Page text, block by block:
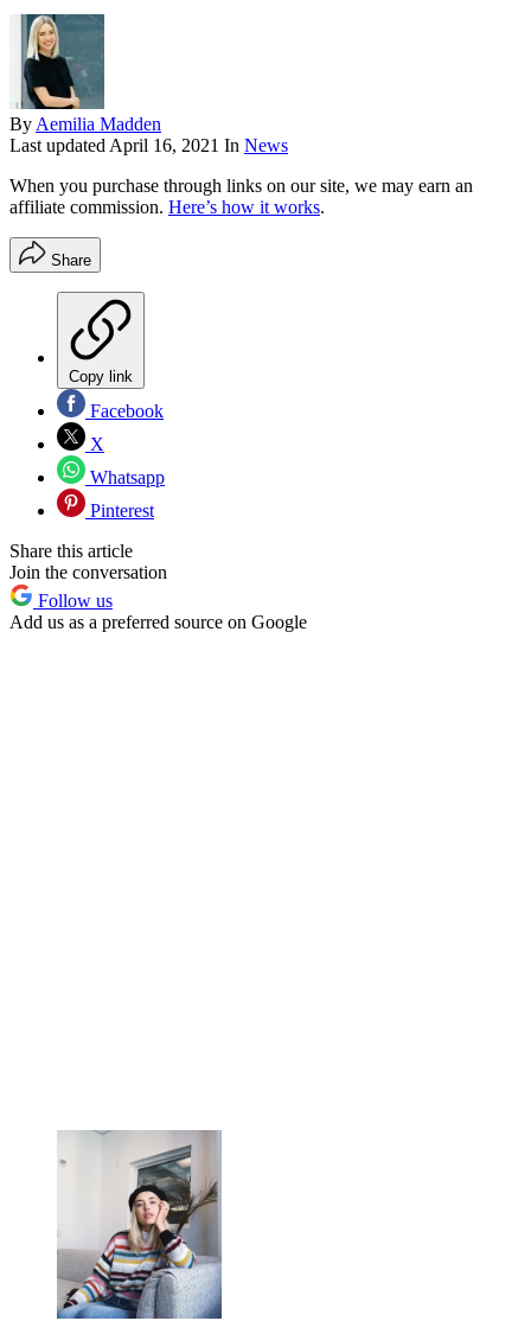
ByAemilia Madden
Last updatedApril 16, 2021 In News
When you purchase through links on our site, we may earn an
affiliate commission. Here’s how it works.
Share
Copy link
Facebook
X
Whatsapp
Pinterest
Share this article
Join the conversation
Follow us
Add us as a preferred source on Google